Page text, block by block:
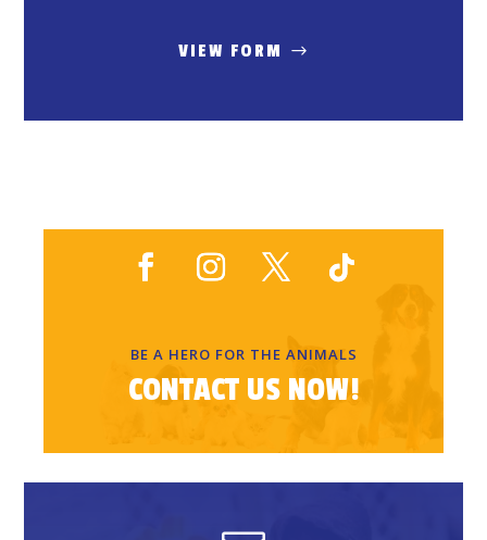
VIEW FORM
BE A HERO FOR THE ANIMALS
CONTACT US NOW!